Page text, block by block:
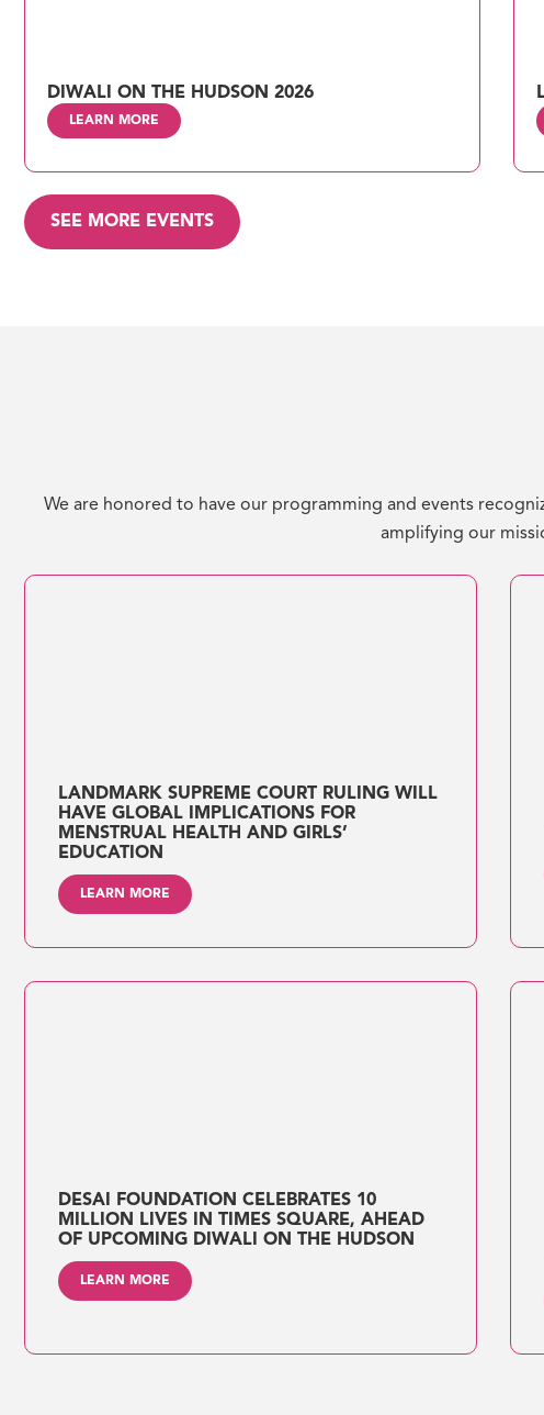
DIWALI ON THE HUDSON 2026
LEARN MORE
SEE MORE EVENTS
We are honored to have our programming and events
amplifying our
LANDMARK SUPREME COURT RULING WILL
HAVE GLOBAL IMPLICATIONS FOR
MENSTRUAL HEALTH AND GIRLS’
EDUCATION
LEARN MORE
DESAI FOUNDATION CELEBRATES 10
MILLION LIVES IN TIMES SQUARE, AHEAD
OF UPCOMING DIWALI ON THE HUDSON
LEARN MORE